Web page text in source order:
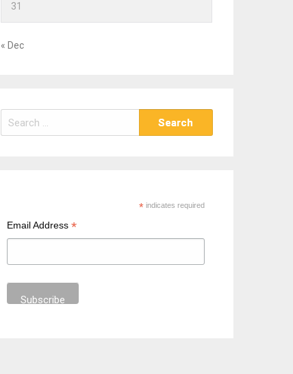
31
« Dec
e
*indicates required
Email Address*